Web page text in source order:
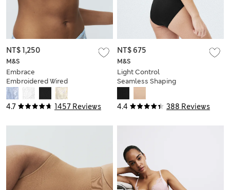
4.7 1457 Reviews
M&S
Embrace
Embroidered Wired
Full Cup Bra A-E
NT$ 1,250
4.4 388 Reviews
M&S
Light Control
Seamless Shaping
NT$ 675